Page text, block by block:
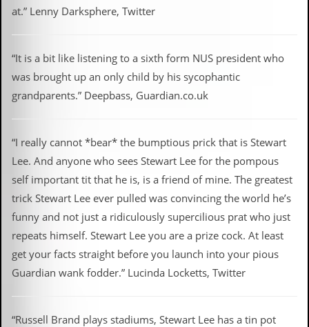
at.” Lenny Darksphere, Twitter
“It is a bit like listening to a sixth form NUS president who
was brought up an only child by his sycophantic
grandparents.” Deepbass, Guardian.co.uk
“I really cannot *bear* the bumptious prick that is Stewart
Lee. And anyone who sees Stewart Lee for the pompous
self important tit that he is, is a friend of mine. The greatest
trick Stewart Lee ever pulled was convincing the world he’s
funny and not just a ridiculously supercilious prat who just
repeats himself. Stewart Lee you are a prize cock. At least
get your facts straight before you launch into your pious
Guardian wank fodder.” Lucinda Locketts, Twitter
“Russell Brand plays stadiums, Stewart Lee has a tin pot